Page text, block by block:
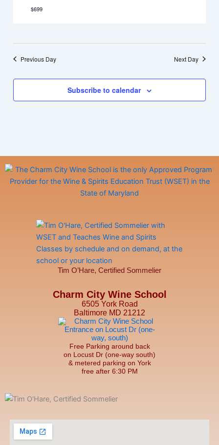
$699
Previous Day Next Day
Subscribe to calendar
Tim O’Hare, Certified Sommelier
Charm City Wine School
6505 York Road
Baltimore MD 21212
Free Parking around back
on Locust Dr (one-way south)
& metered parking on York
free after 6:30 PM